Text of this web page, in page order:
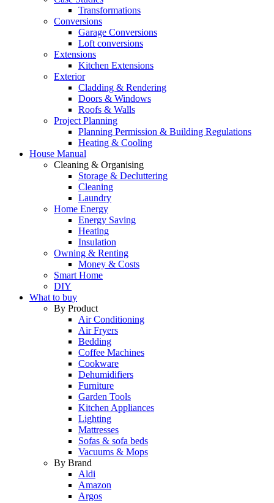
Transformations
Conversions
Garage Conversions
Loft conversions
Extensions
Kitchen Extensions
Exterior
Cladding & Rendering
Doors & Windows
Roofs & Walls
Project Planning
Planning Permission & Building Regulations
Heating & Cooling
House Manual
Cleaning & Organising
Storage & Decluttering
Cleaning
Laundry
Home Energy
Energy Saving
Heating
Insulation
Owning & Renting
Money & Costs
Smart Home
DIY
What to buy
By Product
Air Conditioning
Air Fryers
Bedding
Coffee Machines
Cookware
Dehumidifiers
Furniture
Garden Tools
Kitchen Appliances
Lighting
Mattresses
Sofas & sofa beds
Vacuums & Mops
By Brand
Aldi
Amazon
Argos